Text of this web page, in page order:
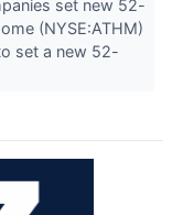
set new 52-
(NYSE:ATHM)
set a new 52-